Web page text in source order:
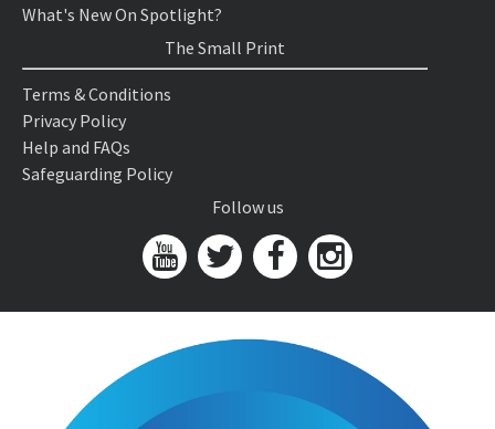
What's New On Spotlight?
The Small Print
Terms & Conditions
Privacy Policy
Help and FAQs
Safeguarding Policy
Follow us